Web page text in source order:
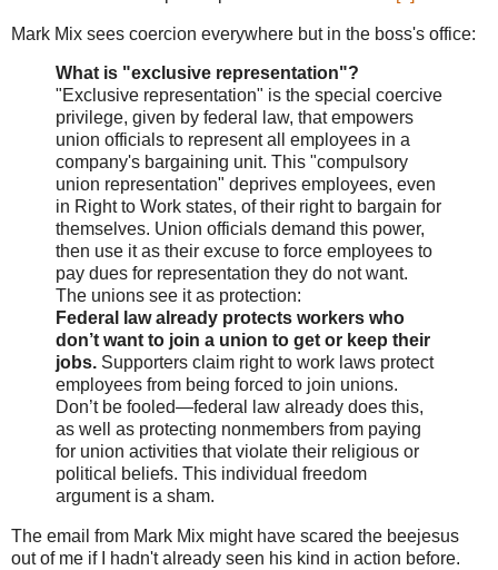
Mark Mix sees coercion everywhere but in the boss's office:
What is "exclusive representation"?
"Exclusive representation" is the special coercive
privilege, given by federal law, that empowers
union officials to represent all employees in a
company's bargaining unit. This "compulsory
union representation" deprives employees, even
in Right to Work states, of their right to bargain for
themselves. Union officials demand this power,
then use it as their excuse to force employees to
pay dues for representation they do not want.
The unions see it as protection:
Federal law already protects workers who
don’t want to join a union to get or keep their
jobs. Supporters claim right to work laws protect
employees from being forced to join unions.
Don’t be fooled—federal law already does this,
as well as protecting nonmembers from paying
for union activities that violate their religious or
political beliefs. This individual freedom
argument is a sham.
The email from Mark Mix might have scared the beejesus
out of me if I hadn't already seen his kind in action before.